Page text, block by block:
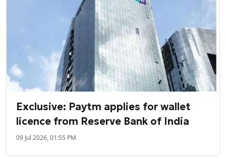
Exclusive: Paytm applies for wallet
licence from Reserve Bank of India
09 Jul 2026, 01:55 PM